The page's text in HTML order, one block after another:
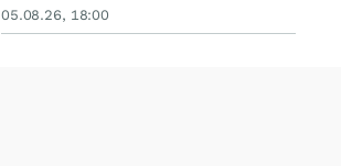
05.08.26, 18:00